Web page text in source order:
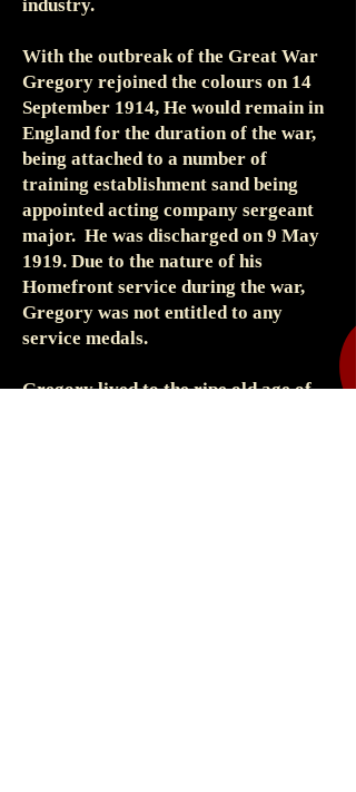
industry.
With the outbreak of the Great War
Gregory rejoined the colours on 14
September 1914, He would remain in
England for the duration of the war,
being attached to a number of
training establishment sand being
appointed acting company sergeant
major. He was discharged on 9 May
1919. Due to the nature of his
Homefront service during the war,
Gregory was not entitled to any
service medals.
Gregory lived to the ripe old age of